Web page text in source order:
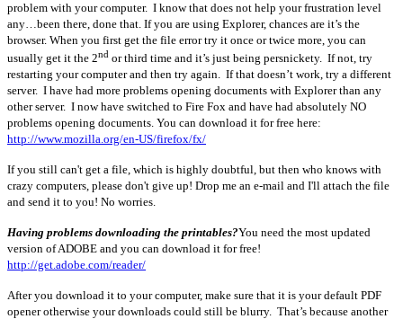
problem with your computer. I know that does not help your frustration level
any…been there, done that. If you are using Explorer, chances are it’s the
browser. When you first get the file error try it once or twice more, you can
usually get it the 2nd or third time and it’s just being persnickety. If not, try
restarting your computer and then try again. If that doesn’t work, try a different
server. I have had more problems opening documents with Explorer than any
other server. I now have switched to Fire Fox and have had absolutely NO
problems opening documents. You can download it for free here:
http://www.mozilla.org/en-US/firefox/fx/
If you still can't get a file, which is highly doubtful, but then who knows with
crazy computers, please don't give up! Drop me an e-mail and I'll attach the file
and send it to you! No worries.
Having problems downloading the printables?You need the most updated
version of ADOBE and you can download it for free!
http://get.adobe.com/reader/
After you download it to your computer, make sure that it is your default PDF
opener otherwise your downloads could still be blurry. That’s because another